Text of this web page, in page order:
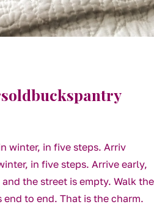
winter, in five steps. Arriv